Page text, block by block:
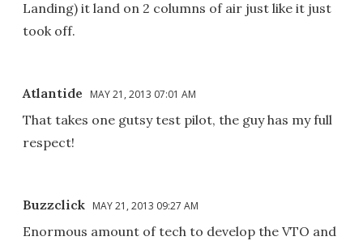
Landing) it land on 2 columns of air just like it just
took off.
Atlantide MAY 21, 2013 07:01 AM
That takes one gutsy test pilot, the guy has my full
respect!
Buzzclick MAY 21, 2013 09:27 AM
Enormous amount of tech to develop the VTO and